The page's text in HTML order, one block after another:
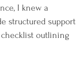
I knew a
structured support
outlining